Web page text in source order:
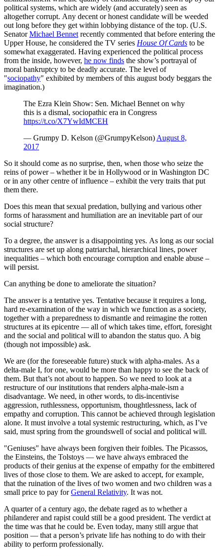
political systems, which are widely (and accurately) seen as
altogether corrupt. Any decent or honest candidate will be weeded
out long before they get within lobbying distance of the top. (U.S.
SenatorMichael Bennet recently commented that before entering the
Upper House, he considered the TV series House Of Cards to be
somewhat exaggerated. Having experienced the political process
from the inside, however, he now finds the show’s portrayal of
moral bankruptcy to be deadly accurate. The level of
"sociopathy" exhibited by members of this august body beggars the
imagination.)
The Ezra Klein Show: Sen. Michael Bennet on why
this is a dismal, sociopathic era in Congress
https://t.co/X7YwIdMCEH
— Grumpy D. Kelson (@GrumpyKelson) August 8,
2017
So it should come as no surprise, then, when those who seize the
reins of power – whether it be in Hollywood or in Washington DC
or in any other centre of influence – exhibit the very traits that put
them there.
Does this mean that sexual predation, bullying and various other
forms of harassment and humiliation are an inevitable part of our
social structure?
To a degree, the answer is a disappointing yes. As long as our social
structures are set up along patriarchal, hierarchical lines, power
inequalities – which both encourage corruption and enable abuse –
will persist.
Can anything be done to ameliorate the situation?
The answer is a tentative yes. Tentative because it requires a long,
hard re-examination of the way in which we function as a society,
together with a preparedness to dismantle and reimagine the rotten
structures at its epicentre — all of which takes time, effort, foresight
and the social and political will to abandon the status quo. A big
(though not impossible) ask.
We are (for the foreseeable future) stuck with alpha-males. As a
delta-male I, for one, would be more than happy to see the back of
them. But that’s not about to happen. So we need to look at a
restructure of our institutions that renders alpha-male-ism a
disadvantage. We need, in other words, to dis-incentivise
aggression, ruthlessness, opportunism, thoughtlessness, lack of
empathy and corruption. This cannot be achieved through legislation
alone. It must involve a total systemic restructuring, which, as I’ve
said, must spring from the groundswell of social and political will.
"Geniuses" have always been forgiven their foibles. The Picassos,
the Einsteins, the Tolstoys — we have always embraced the
products of their genius at the expense of empathy for the embittered
lives of those close to them. We are asked to accept, for example,
that the ruination of the lives of two women and two children was a
small price to pay forGeneral Relativity. It was not.
A quarter of a century ago, the debate raged as to whether a
philanderer and rapist could still be a good president. The verdict at
the time was that he could be. Even today, many still argue that
position — that a person’s private life has nothing to do with their
ability to perform professionally.